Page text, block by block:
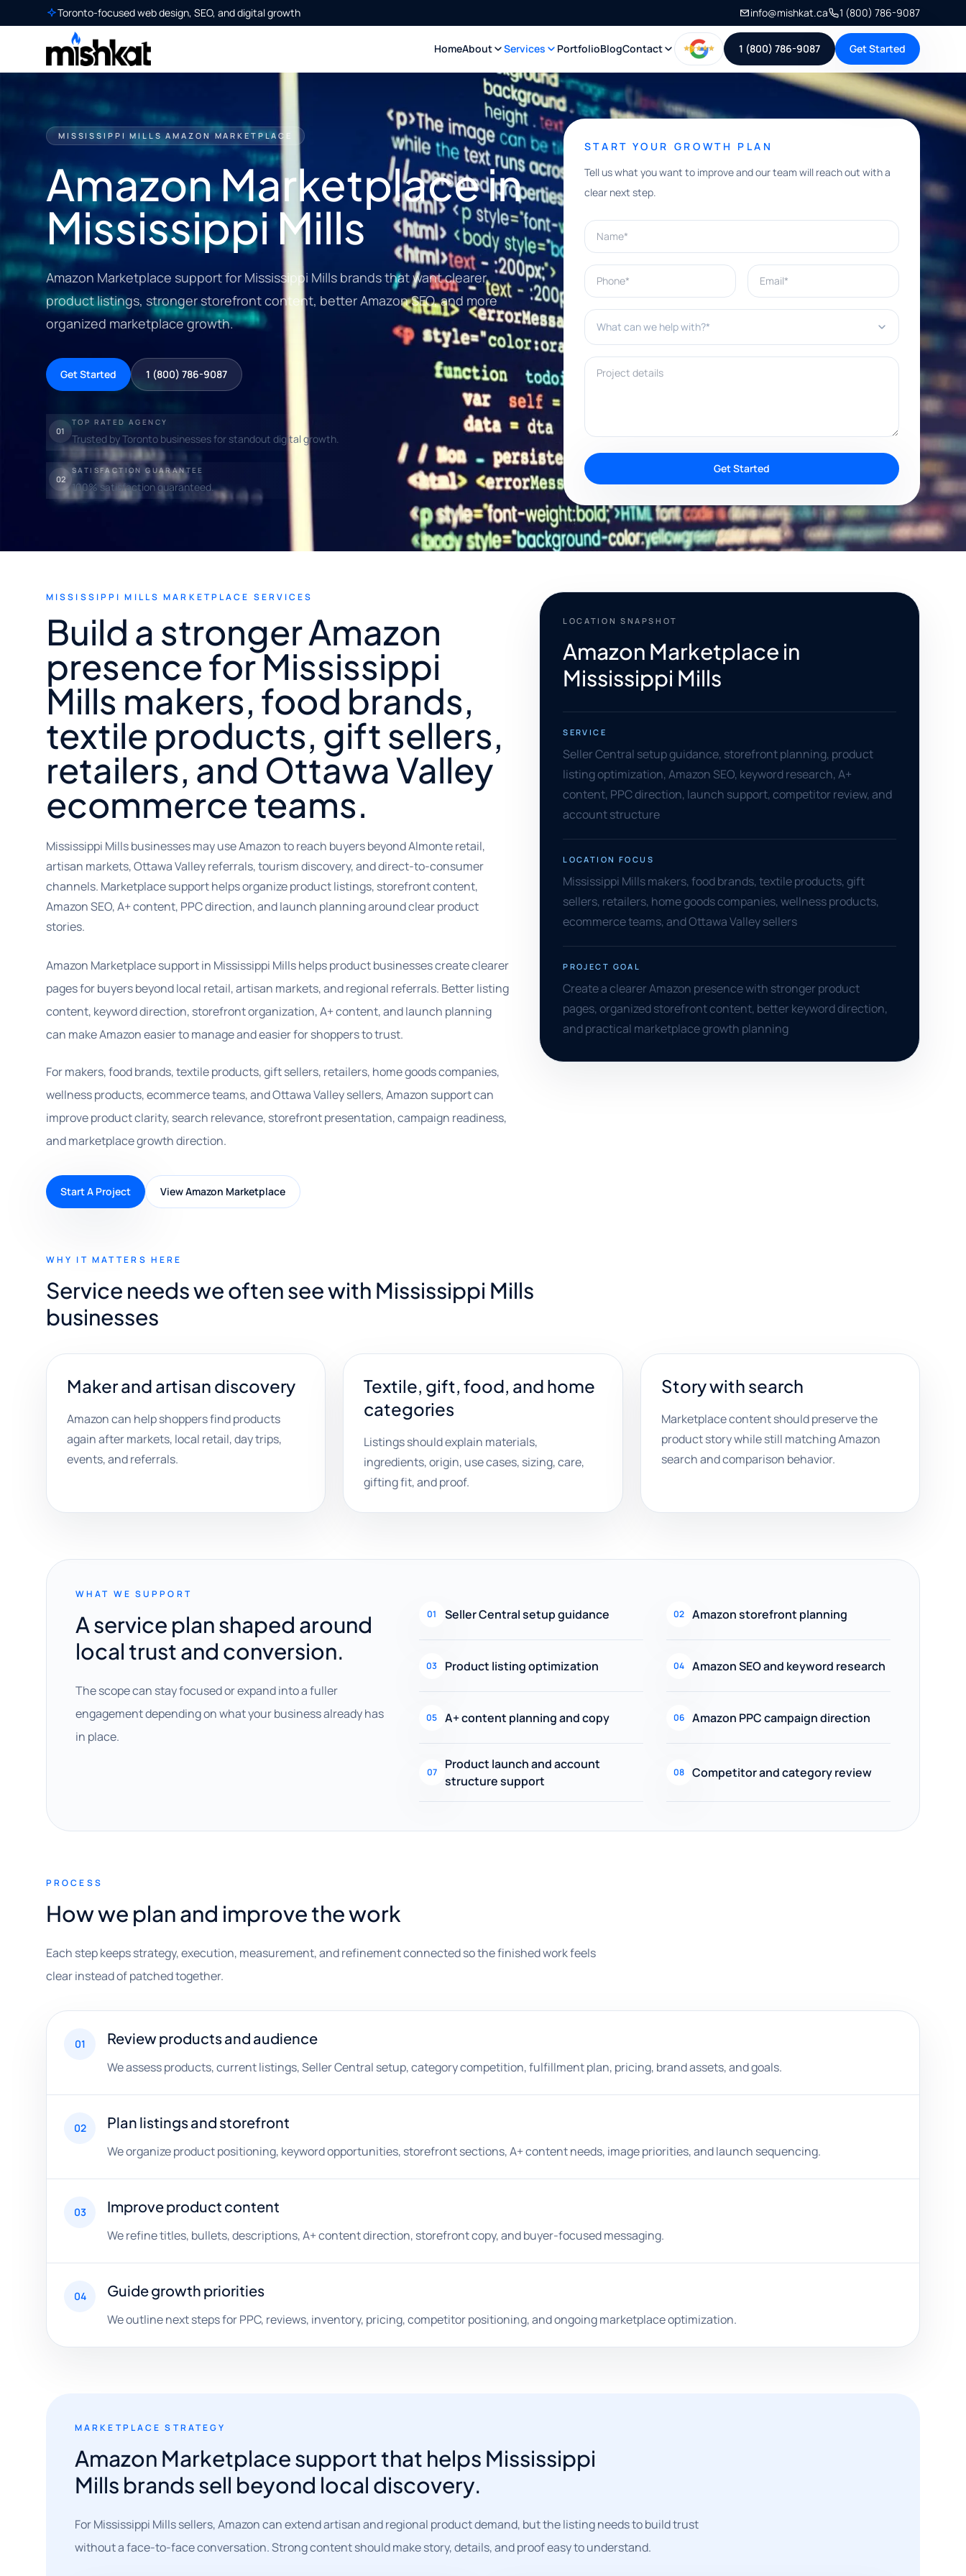
Toronto-focused web design, SEO, and digital growth info@mishkat.ca 1 (800) 786-9087
HomeAbout Services PortfolioBlogContact 1 (800) 786-9087 Get Started
MISSISSIPPI MILLS AMAZON MARKETPLACE
Amazon Marketplace in
Mississippi Mills
Amazon Marketplace support for Mississippi Mills brands that want clearer
product listings, stronger storefront content, better Amazon SEO, and more
organized marketplace growth.
Get Started 1 (800) 786-9087
01
TOP RATED AGENCY
Trusted by Toronto businesses for standout digital growth.
02
SATISFACTION GUARANTEE
100% satisfaction guaranteed.
START YOUR GROWTH PLAN
Tell us what you want to improve and our team will reach out with a
clear next step.
Name*
Phone* Email*
What can we help with?*
Project details
Get Started
MISSISSIPPI MILLS MARKETPLACE SERVICES
Build a stronger Amazon
presence for Mississippi
Mills makers, food brands,
textile products, gift sellers,
retailers, and Ottawa Valley
ecommerce teams.
Mississippi Mills businesses may use Amazon to reach buyers beyond Almonte retail,
artisan markets, Ottawa Valley referrals, tourism discovery, and direct-to-consumer
channels. Marketplace support helps organize product listings, storefront content,
Amazon SEO, A+ content, PPC direction, and launch planning around clear product
stories.
Amazon Marketplace support in Mississippi Mills helps product businesses create clearer
pages for buyers beyond local retail, artisan markets, and regional referrals. Better listing
content, keyword direction, storefront organization, A+ content, and launch planning
can make Amazon easier to manage and easier for shoppers to trust.
For makers, food brands, textile products, gift sellers, retailers, home goods companies,
wellness products, ecommerce teams, and Ottawa Valley sellers, Amazon support can
improve product clarity, search relevance, storefront presentation, campaign readiness,
and marketplace growth direction.
Start A Project View Amazon Marketplace
LOCATION SNAPSHOT
Amazon Marketplace in
Mississippi Mills
SERVICE
Seller Central setup guidance, storefront planning, product
listing optimization, Amazon SEO, keyword research, A+
content, PPC direction, launch support, competitor review, and
account structure
LOCATION FOCUS
Mississippi Mills makers, food brands, textile products, gift
sellers, retailers, home goods companies, wellness products,
ecommerce teams, and Ottawa Valley sellers
PROJECT GOAL
Create a clearer Amazon presence with stronger product
pages, organized storefront content, better keyword direction,
and practical marketplace growth planning
WHY IT MATTERS HERE
Service needs we often see with Mississippi Mills
businesses
Maker and artisan discovery
Amazon can help shoppers find products
again after markets, local retail, day trips,
events, and referrals.
Textile, gift, food, and home
categories
Listings should explain materials,
ingredients, origin, use cases, sizing, care,
gifting fit, and proof.
Story with search
Marketplace content should preserve the
product story while still matching Amazon
search and comparison behavior.
WHAT WE SUPPORT
A service plan shaped around
local trust and conversion.
The scope can stay focused or expand into a fuller
engagement depending on what your business already has
in place.
01 Seller Central setup guidance 02 Amazon storefront planning
03 Product listing optimization 04 Amazon SEO and keyword research
05 A+ content planning and copy 06 Amazon PPC campaign direction
07
Product launch and account
structure support
08 Competitor and category review
PROCESS
How we plan and improve the work
Each step keeps strategy, execution, measurement, and refinement connected so the finished work feels
clear instead of patched together.
01 Review products and audience
We assess products, current listings, Seller Central setup, category competition, fulfillment plan, pricing, brand assets, and goals.
02 Plan listings and storefront
We organize product positioning, keyword opportunities, storefront sections, A+ content needs, image priorities, and launch sequencing.
03 Improve product content
We refine titles, bullets, descriptions, A+ content direction, storefront copy, and buyer-focused messaging.
04 Guide growth priorities
We outline next steps for PPC, reviews, inventory, pricing, competitor positioning, and ongoing marketplace optimization.
MARKETPLACE STRATEGY
Amazon Marketplace support that helps Mississippi
Mills brands sell beyond local discovery.
For Mississippi Mills sellers, Amazon can extend artisan and regional product demand, but the listing needs to build trust
without a face-to-face conversation. Strong content should make story, details, and proof easy to understand.